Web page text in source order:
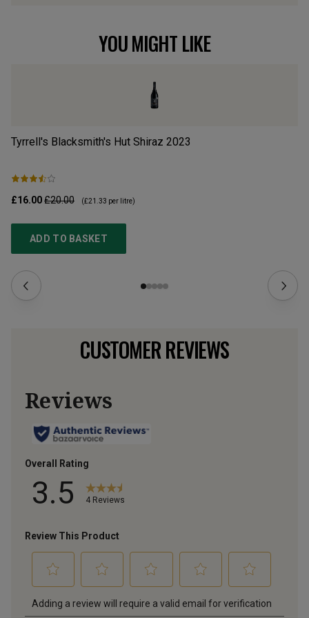
YOU MIGHT LIKE
Tyrrell's Blacksmith's Hut Shiraz 2023
£16.00£20.00 (£21.33 per litre)
ADD TO BASKET
CUSTOMER REVIEWS